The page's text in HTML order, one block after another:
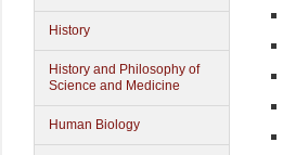
History
History and Philosophy of
Science and Medicine
Human Biology